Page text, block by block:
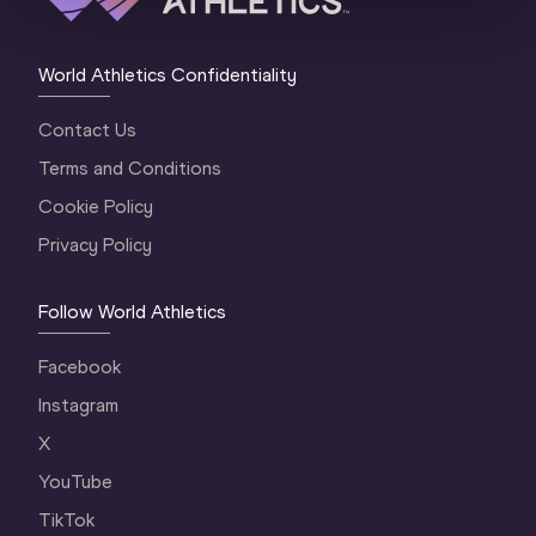
World Athletics Confidentiality
Contact Us
Terms and Conditions
Cookie Policy
Privacy Policy
Follow World Athletics
Facebook
Instagram
X
YouTube
TikTok